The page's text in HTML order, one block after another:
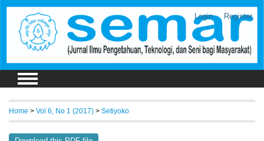
Login Register
Home > Vol 6, No 1 (2017) > Setiyoko